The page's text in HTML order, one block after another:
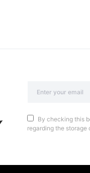
By checking this
regarding the storage